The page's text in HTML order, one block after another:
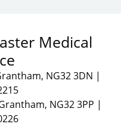
Medical
NG32 3DN |
NG32 3PP |